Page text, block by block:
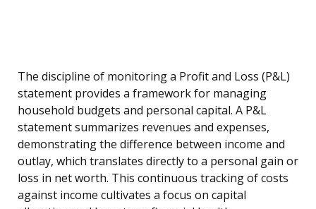
The discipline of monitoring a Profit and Loss (P&L)
statement provides a framework for managing
household budgets and personal capital. A P&L
statement summarizes revenues and expenses,
demonstrating the difference between income and
outlay, which translates directly to a personal gain or
loss in net worth. This continuous tracking of costs
against income cultivates a focus on capital